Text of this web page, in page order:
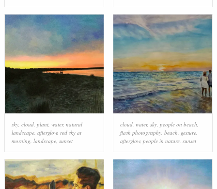
sky, cloud, plant, water, natural
landscape, afterglow, red sky at
morning, landscape, sunset
cloud, water, sky, people on beach,
flash photography, beach, gesture,
afterglow, people in nature, sunset